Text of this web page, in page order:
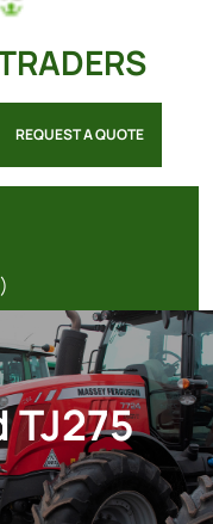
REQUEST A QUOTE
TJ275